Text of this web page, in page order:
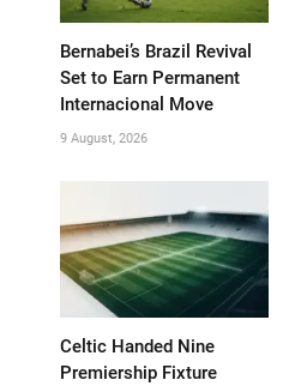
Bernabei’s Brazil Revival
Set to Earn Permanent
Internacional Move
9 August, 2026
Celtic Handed Nine
Premiership Fixture